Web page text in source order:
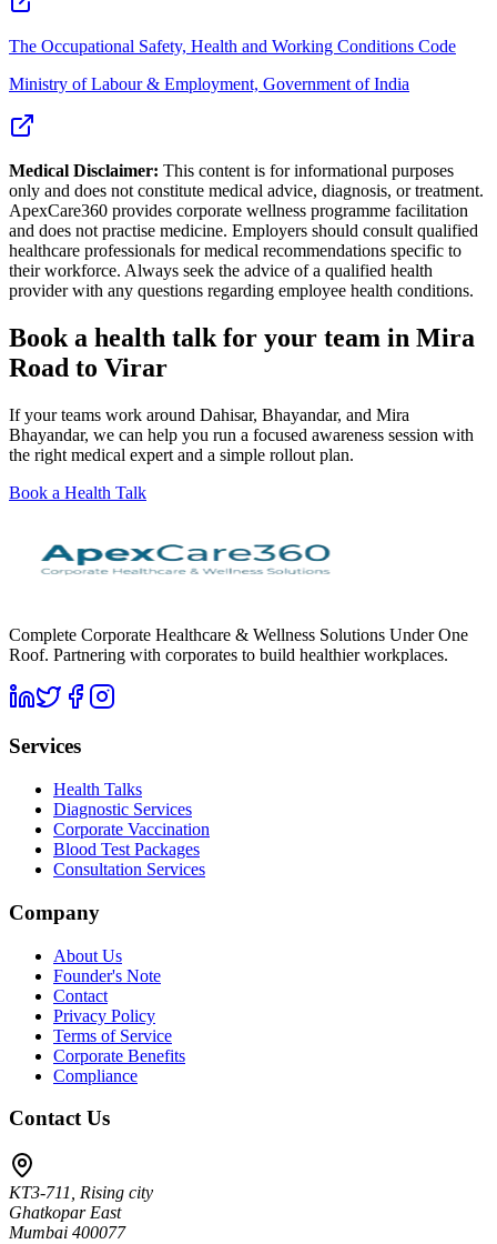
The Occupational Safety, Health and Working Conditions Code
Ministry of Labour & Employment, Government of India
Medical Disclaimer: This content is for informational purposes
only and does not constitute medical advice, diagnosis, or treatment.
ApexCare360 provides corporate wellness programme facilitation
and does not practise medicine. Employers should consult qualified
healthcare professionals for medical recommendations specific to
their workforce. Always seek the advice of a qualified health
provider with any questions regarding employee health conditions.
Book a health talk for your team in Mira
Road to Virar
If your teams work around Dahisar, Bhayandar, and Mira
Bhayandar, we can help you run a focused awareness session with
the right medical expert and a simple rollout plan.
Book a Health Talk
Complete Corporate Healthcare & Wellness Solutions Under One
Roof. Partnering with corporates to build healthier workplaces.
Services
Health Talks
Diagnostic Services
Corporate Vaccination
Blood Test Packages
Consultation Services
Company
About Us
Founder's Note
Contact
Privacy Policy
Terms of Service
Corporate Benefits
Compliance
Contact Us
KT3-711, Rising city
Ghatkopar East
Mumbai 400077